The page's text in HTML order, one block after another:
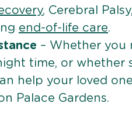
, Cerebral
end-of-life care.
– Whether you
time, or whether
help your loved
Palace Gardens.